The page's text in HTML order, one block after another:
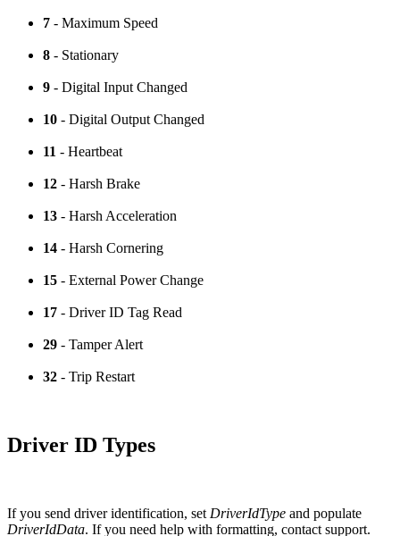
7 - Maximum Speed
8 - Stationary
9 - Digital Input Changed
10 - Digital Output Changed
11 - Heartbeat
12 - Harsh Brake
13 - Harsh Acceleration
14 - Harsh Cornering
15 - External Power Change
17 - Driver ID Tag Read
29 - Tamper Alert
32 - Trip Restart
Driver ID Types
If you send driver identification, set DriverIdType and populate
DriverIdData. If you need help with formatting, contact support.